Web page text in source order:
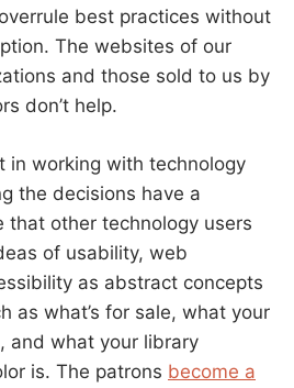
best practices without
The websites of our
and those sold to us by
don’t help.
in working with technology
the decisions have a
that other technology users
of usability, web
as abstract concepts
as what’s for sale, what your
and what your library
is. The patrons become a